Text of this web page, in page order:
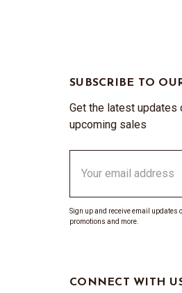
SUBSCRIBE TO
Get the latest updates
upcoming sales
Address
Sign up and receive email updates
promotions and more.
CONNECT WITH